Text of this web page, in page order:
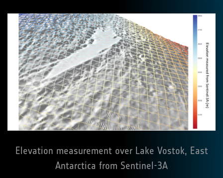
Elevation measurement over Lake Vostok, East
Antarctica from Sentinel-3A